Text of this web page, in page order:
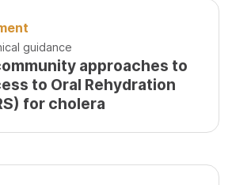
guidance
approaches to
to Oral Rehydration
for cholera